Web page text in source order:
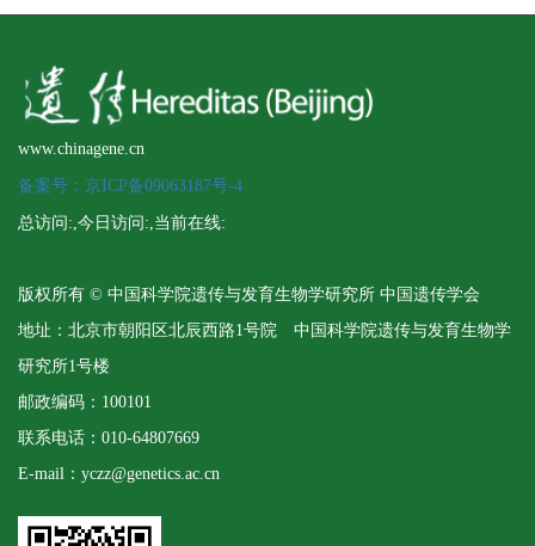
www.chinagene.cn
备案号：京ICP备09063187号-4
总访问:,今日访问:,当前在线:
版权所有 © 中国科学院遗传与发育生物学研究所 中国遗传学会
地址：北京市朝阳区北辰西路1号院 中国科学院遗传与发育生物学
研究所1号楼
邮政编码：100101
联系电话：010-64807669
E-mail：yczz@genetics.ac.cn